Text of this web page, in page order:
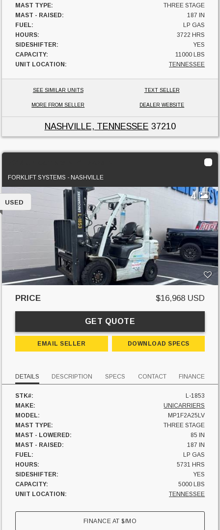
MAST TYPE:
THREE STAGE
MAST - RAISED:
187 IN
FUEL:
LP GAS
HOURS:
3722 HRS
SIDESHIFTER:
YES
CAPACITY:
11000 LBS
UNIT LOCATION:
TENNESSEE
SEE SIMILAR UNITS TEXT SELLER
MORE FROM SELLER DEALER WEBSITE
NASHVILLE, TENNESSEE 37210
FORKLIFT SYSTEMS - NASHVILLE
4
USED
PRICE $16,968 USD
GET QUOTE
EMAIL SELLER DOWNLOAD SPECS
DETAILS DESCRIPTION SPECS CONTACT FINANCE
STK#:
L-1853
MAKE:
UNICARRIERS
MODEL:
MP1F2A25LV
MAST TYPE:
THREE STAGE
MAST - LOWERED:
85 IN
MAST - RAISED:
187 IN
FUEL:
LP GAS
HOURS:
5731 HRS
SIDESHIFTER:
YES
CAPACITY:
5000 LBS
UNIT LOCATION:
TENNESSEE
FINANCE AT$/MO